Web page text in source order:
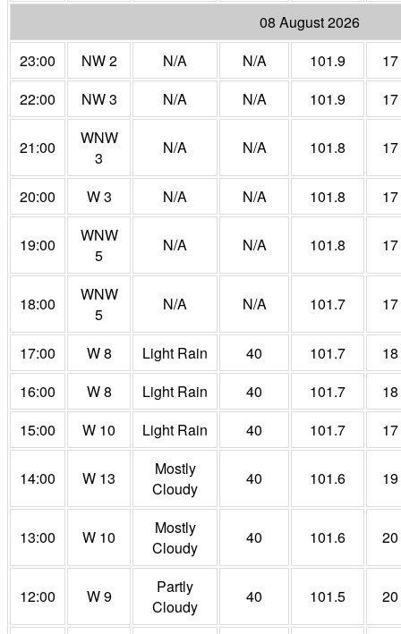
08 August 2026
23:00
NW 2 N/A N/A 101.9
17
22:00
NW 3 N/A N/A 101.9 17
21:00
WNW
3
N/A N/A 101.8 17
20:00 W 3 N/A N/A 101.8 17
19:00
WNW
5
N/A N/A 101.8 17
18:00
WNW
5
N/A N/A 101.7 17
17:00 W 8 Light Rain 40 101.7
18
16:00
W 8 Light Rain 40 101.7
18
15:00
W 10 Light Rain 40 101.7 17
14:00 W 13
Mostly
Cloudy
40 101.6 19
13:00 W 10
Mostly
Cloudy
40 101.6 20
12:00 W 9
Partly
Cloudy
40 101.5 20